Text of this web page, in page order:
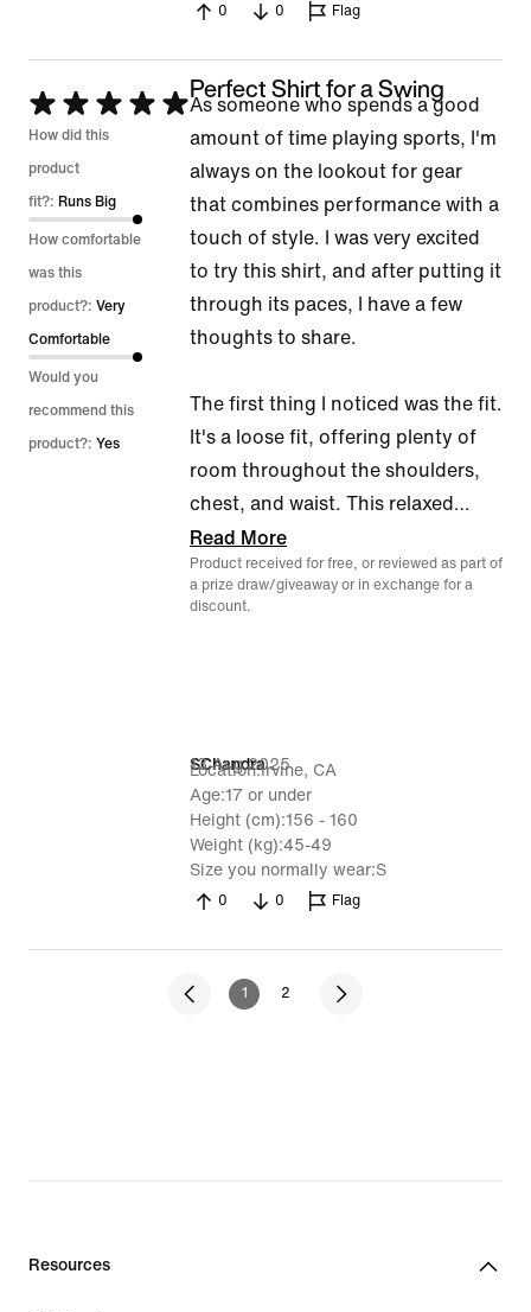
0 0 Flag
Rated
5
out
of
5
How did this
product
fit?: Runs Big
How comfortable
was this
product?: Very
Comfortable
Would you
recommend this
product?: Yes
Perfect Shirt for a Swing
As someone who spends a good
amount of time playing sports, I'm
always on the lookout for gear
that combines performance with a
touch of style. I was very excited
to try this shirt, and after putting it
through its paces, I have a few
thoughts to share.
The first thing I noticed was the fit.
It's a loose fit, offering plenty of
room throughout the shoulders,
chest, and waist. This relaxed …
Read More
Product received for free, or reviewed as part of
a prize draw/giveaway or in exchange for a
discount.
SChandra
13 Aug 2025
Location Irvine, CA
Age 17 or under
Height (cm) 156 - 160
Weight (kg) 45-49
Size you normally wear S
0 0 Flag
1 2
Resources